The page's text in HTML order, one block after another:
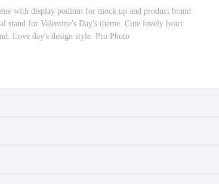
with display podium for mock up and product brand
stand for Valentine's Day's theme. Cute lovely heart
Love day's design style. Pro Photo